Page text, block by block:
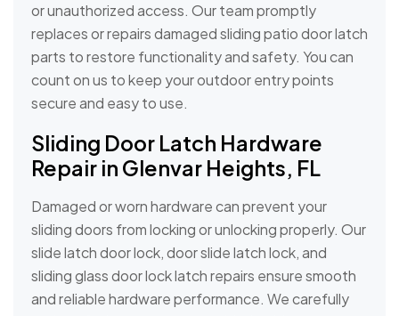
or unauthorized access. Our team promptly
replaces or repairs damaged sliding patio door latch
parts to restore functionality and safety. You can
count on us to keep your outdoor entry points
secure and easy to use.
Sliding Door Latch Hardware
Repair in Glenvar Heights, FL
Damaged or worn hardware can prevent your
sliding doors from locking or unlocking properly. Our
slide latch door lock, door slide latch lock, and
sliding glass door lock latch repairs ensure smooth
and reliable hardware performance. We carefully